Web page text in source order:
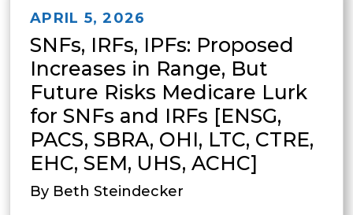
APRIL 5, 2026
SNFs, IRFs, IPFs: Proposed
Increases in Range, But
Future Risks Medicare Lurk
for SNFs and IRFs [ENSG,
PACS, SBRA, OHI, LTC, CTRE,
EHC, SEM, UHS, ACHC]
By Beth Steindecker